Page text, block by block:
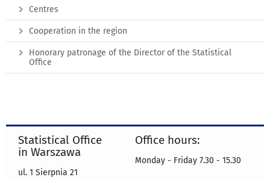
Centres
Cooperation in the region
Honorary patronage of the Director of the Statistical
Office
Statistical Office
in Warszawa
ul. 1 Sierpnia 21
Office hours:
Monday - Friday 7.30 - 15.30